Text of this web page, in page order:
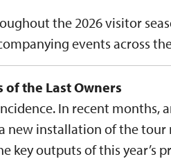
the 2026 visitor
events across
of the Last Owners
In recent months,
new installation of the tour
key outputs of this year’s